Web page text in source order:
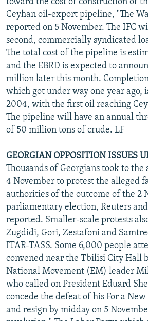
Ceyhan oil-export pipeline, "The
reported on 5 November. The IFC
second, commercially syndicated
The total cost of the pipeline is
and the EBRD is expected to
million later this month.
which got under way one year ago,
2004, with the first oil reaching
The pipeline will have an annual
of 50 million tons of crude. LF
GEORGIAN OPPOSITION ISSUES
Thousands of Georgians took to
4 November to protest the alleged
authorities of the outcome of the 2
parliamentary election, Reuters
reported. Smaller-scale protests
Zugdidi, Gori, Zestafoni and
ITAR-TASS. Some 6,000 people
convened near the Tbilisi City Hall
National Movement (EM) leader
who called on President Eduard
concede the defeat of his For a
and resign by midday on 5